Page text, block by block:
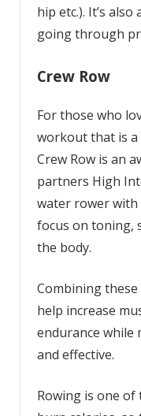
hip etc.). It’s
going through
Crew Row
For those who
workout that is a
Crew Row is an
partners High
water rower with
focus on toning,
the body.
Combining
help increase
endurance
and effective.
Rowing is one of